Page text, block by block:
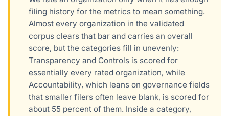
filing history for the metrics to mean something.
Almost every organization in the validated
corpus clears that bar and carries an overall
score, but the categories fill in unevenly:
Transparency and Controls is scored for
essentially every rated organization, while
Accountability, which leans on governance fields
that smaller filers often leave blank, is scored for
about 55 percent of them. Inside a category,